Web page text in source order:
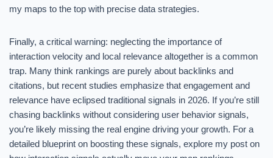
my maps to the top with precise data strategies.
Finally, a critical warning: neglecting the importance of
interaction velocity and local relevance altogether is a common
trap. Many think rankings are purely about backlinks and
citations, but recent studies emphasize that engagement and
relevance have eclipsed traditional signals in 2026. If you’re still
chasing backlinks without considering user behavior signals,
you’re likely missing the real engine driving your growth. For a
detailed blueprint on boosting these signals, explore my post on